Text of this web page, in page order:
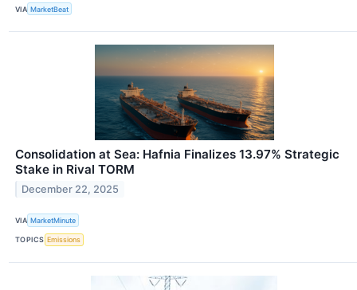
VIA MarketBeat
Consolidation at Sea: Hafnia Finalizes 13.97% Strategic
Stake in Rival TORM
December 22, 2025
VIA MarketMinute
TOPICS Emissions